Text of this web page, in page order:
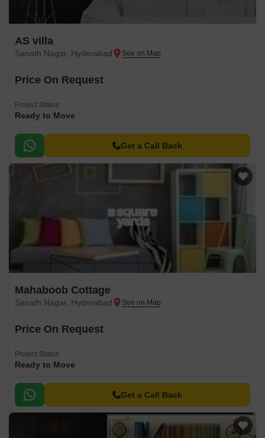
AS villa
Sanath Nagar, Hyderabad
Price On Request
Project Status
Ready to Move
Get a Call Back
Mahaboob Cottage
Sanath Nagar, Hyderabad
Price On Request
Project Status
Ready to Move
Get a Call Back